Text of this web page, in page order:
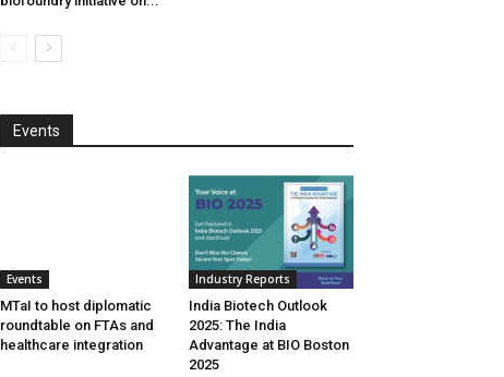
Events
Events
MTaI to host diplomatic
roundtable on FTAs and
healthcare integration
Industry Reports
India Biotech Outlook
2025: The India
Advantage at BIO Boston
2025